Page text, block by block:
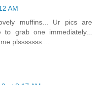
AM
muffins... Ur pics are
grab one immediately...
plsssssss....